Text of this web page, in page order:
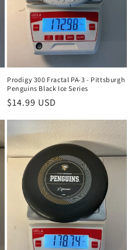
Prodigy 300 Fractal PA-3 - Pittsburgh
Penguins Black Ice Series
Regular
price
$14.99 USD